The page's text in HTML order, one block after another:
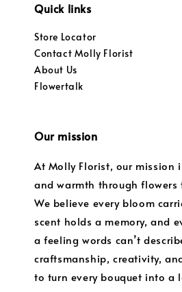
Quick links
Store Locator
Contact Molly Florist
About Us
Flowertalk
Our mission
At Molly Florist, our mission
and warmth through flowers
We believe every bloom
scent holds a memory, and
a feeling words can’t
craftsmanship, creativity,
to turn every bouquet into a